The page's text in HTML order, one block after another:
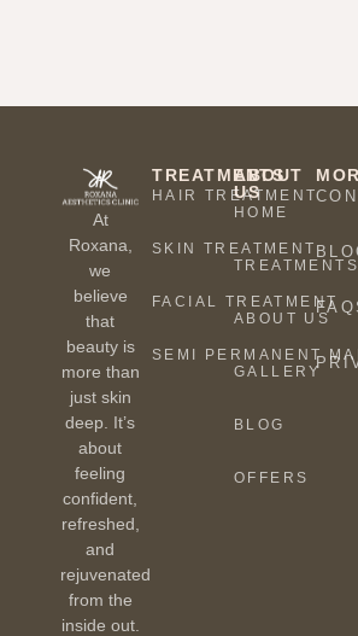
At
Roxana,
we
believe
that
beauty is
more than
just skin
deep. It’s
about
feeling
confident,
refreshed,
and
rejuvenated
from the
inside out.
TREATMENTS
HAIR TREATMENT
SKIN TREATMENT
FACIAL TREATMENT
SEMI PERMANENT
ABOUT
US
HOME
TREATMENTS
ABOUT US
GALLERY
BLOG
OFFERS